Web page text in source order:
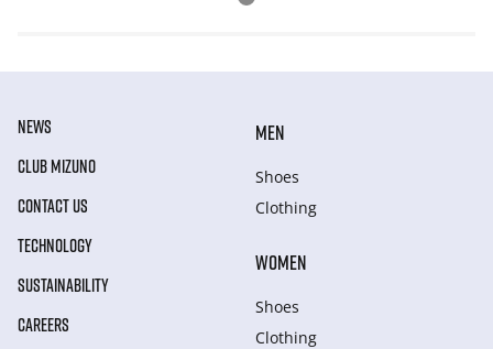
NEWS
CLUB MIZUNO
CONTACT US
TECHNOLOGY
SUSTAINABILITY
CAREERS
MEN
Shoes
Clothing
WOMEN
Shoes
Clothing